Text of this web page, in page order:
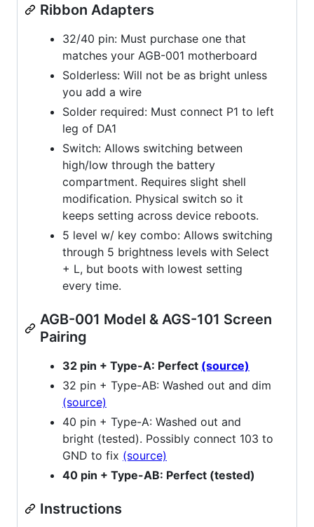
Ribbon Adapters
32/40 pin: Must purchase one that
matches your AGB-001 motherboard
Solderless: Will not be as bright unless
you add a wire
Solder required: Must connect P1 to left
leg of DA1
Switch: Allows switching between
high/low through the battery
compartment. Requires slight shell
modification. Physical switch so it
keeps setting across device reboots.
5 level w/ key combo: Allows switching
through 5 brightness levels with Select
+ L, but boots with lowest setting
every time.
AGB-001 Model & AGS-101 Screen
Pairing
32 pin + Type-A: Perfect (source)
32 pin + Type-AB: Washed out and dim
(source)
40 pin + Type-A: Washed out and
bright (tested). Possibly connect 103 to
GND to fix (source)
40 pin + Type-AB: Perfect (tested)
Instructions